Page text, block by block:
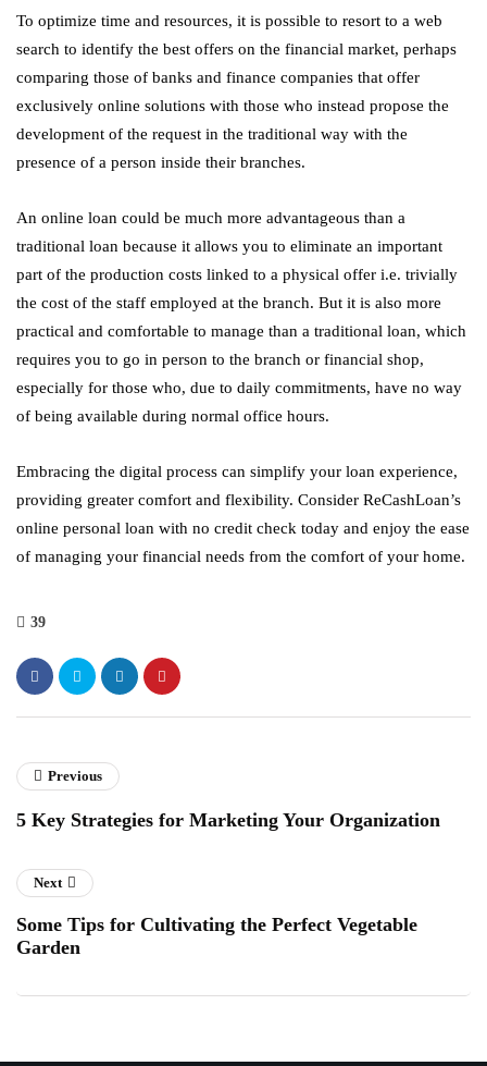
To optimize time and resources, it is possible to resort to a web
search to identify the best offers on the financial market, perhaps
comparing those of banks and finance companies that offer
exclusively online solutions with those who instead propose the
development of the request in the traditional way with the
presence of a person inside their branches.
An online loan could be much more advantageous than a
traditional loan because it allows you to eliminate an important
part of the production costs linked to a physical offer i.e. trivially
the cost of the staff employed at the branch. But it is also more
practical and comfortable to manage than a traditional loan, which
requires you to go in person to the branch or financial shop,
especially for those who, due to daily commitments, have no way
of being available during normal office hours.
Embracing the digital process can simplify your loan experience,
providing greater comfort and flexibility. Consider ReCashLoan’s
online personal loan with no credit check today and enjoy the ease
of managing your financial needs from the comfort of your home.
39
Previous
5 Key Strategies for Marketing Your Organization
Next
Some Tips for Cultivating the Perfect Vegetable
Garden